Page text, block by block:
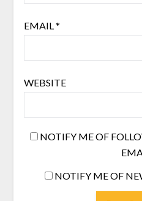
EMAIL *
WEBSITE
NOTIFY ME OF
NOTIFY ME OF